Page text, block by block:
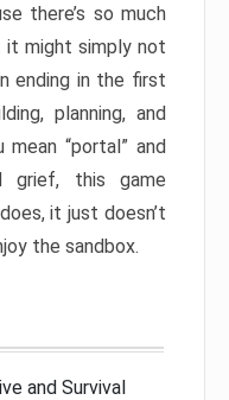
there’s so much
it might simply not
ending in the first
planning, and
“portal” and
grief, this game
it just doesn’t
the sandbox.
and Survival